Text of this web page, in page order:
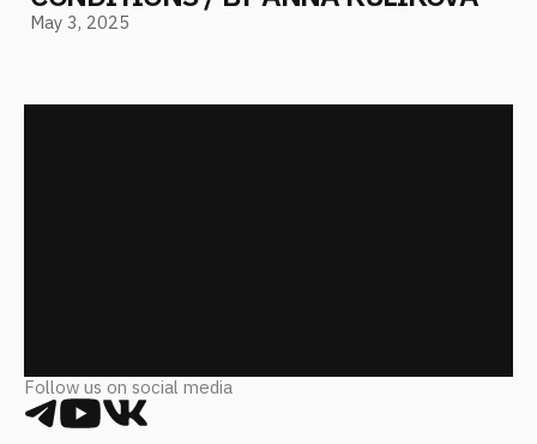
BECOMING A LEADING TREND IN
CONTEMPORARY DESIGN. ARCHITECTS
AROUND THE WORLD ARE ADVANCING